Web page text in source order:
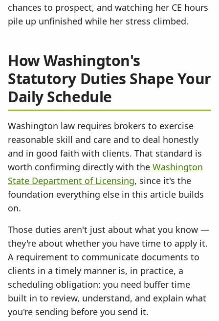
chances to prospect, and watching her CE hours
pile up unfinished while her stress climbed.
How Washington's
Statutory Duties Shape Your
Daily Schedule
Washington law requires brokers to exercise
reasonable skill and care and to deal honestly
and in good faith with clients. That standard is
worth confirming directly with the Washington
State Department of Licensing, since it's the
foundation everything else in this article builds
on.
Those duties aren't just about what you know —
they're about whether you have time to apply it.
A requirement to communicate documents to
clients in a timely manner is, in practice, a
scheduling obligation: you need buffer time
built in to review, understand, and explain what
you're sending before you send it.